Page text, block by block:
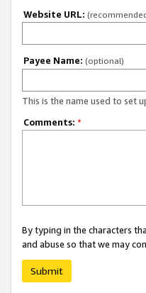
Website URL:
Payee Name: (optional)
This is the name used to set
Comments: *
By typing in the characters
and abuse so that we may
Submit